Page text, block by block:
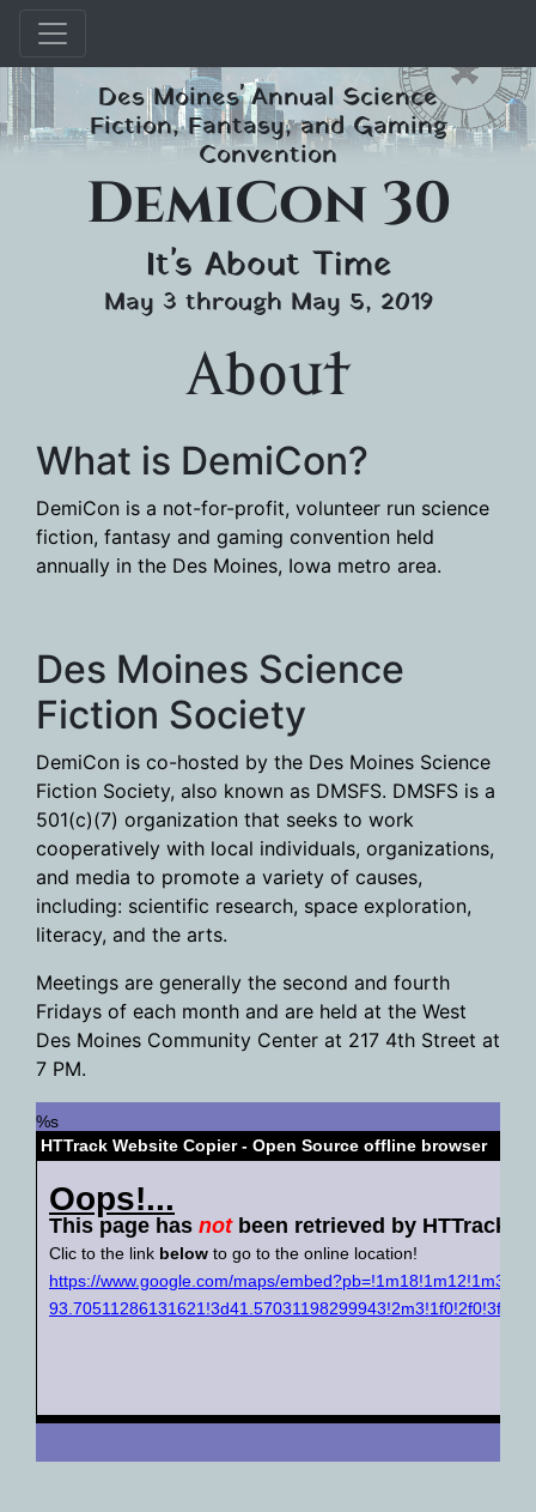
Skip
to
content
Des Moines' Annual Science
Fiction, Fantasy, and Gaming
Convention
DemiCon 30
It's About Time
May 3 through May 5, 2019
About
What is DemiCon?
DemiCon is a not-for-profit, volunteer run science
fiction, fantasy and gaming convention held
annually in the Des Moines, Iowa metro area.
Des Moines Science
Fiction Society
DemiCon is co-hosted by the Des Moines Science
Fiction Society, also known as DMSFS. DMSFS is a
501(c)(7) organization that seeks to work
cooperatively with local individuals, organizations,
and media to promote a variety of causes,
including: scientific research, space exploration,
literacy, and the arts.
Meetings are generally the second and fourth
Fridays of each month and are held at the West
Des Moines Community Center at 217 4th Street at
7 PM.